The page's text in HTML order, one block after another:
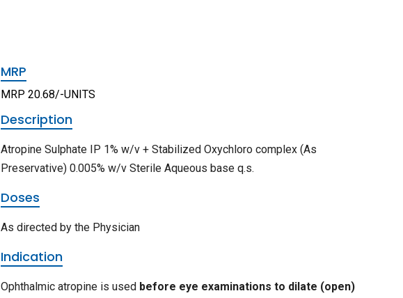
MRP
MRP 20.68/-UNITS
Description
Atropine Sulphate IP 1% w/v + Stabilized Oxychloro complex (As
Preservative) 0.005% w/v Sterile Aqueous base q.s.
Doses
As directed by the Physician
Indication
Ophthalmic atropine is used before eye examinations to dilate (open)